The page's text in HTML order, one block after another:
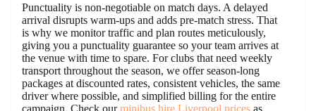
Punctuality is non-negotiable on match days. A delayed
arrival disrupts warm-ups and adds pre-match stress. That
is why we monitor traffic and plan routes meticulously,
giving you a punctuality guarantee so your team arrives at
the venue with time to spare. For clubs that need weekly
transport throughout the season, we offer season-long
packages at discounted rates, consistent vehicles, the same
driver where possible, and simplified billing for the entire
campaign. Check ourminibus hire Liverpool prices as